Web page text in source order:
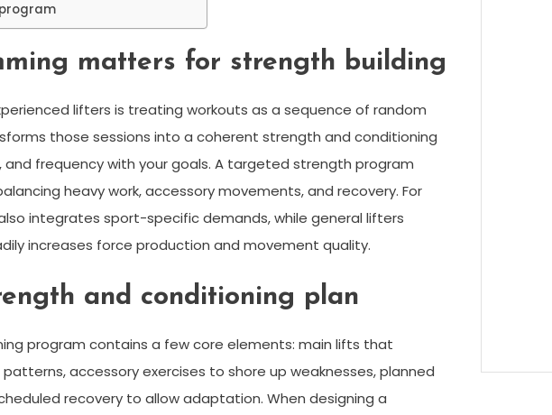
matters for strength building
lifters is treating workouts as a sequence of random
those sessions into a coherent strength and conditioning
frequency with your goals. A targeted strength program
heavy work, accessory movements, and recovery. For
integrates sport-specific demands, while general lifters
increases force production and movement quality.
and conditioning plan
program contains a few core elements: main lifts that
accessory exercises to shore up weaknesses, planned
recovery to allow adaptation. When designing a